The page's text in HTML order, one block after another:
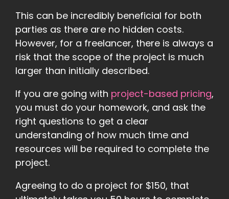
This can be incredibly beneficial for both
parties as there are no hidden costs.
However, for a freelancer, there is always a
risk that the scope of the project is much
larger than initially described.
If you are going with project-based pricing,
you must do your homework, and ask the
right questions to get a clear
understanding of how much time and
resources will be required to complete the
project.
Agreeing to do a project for $150, that